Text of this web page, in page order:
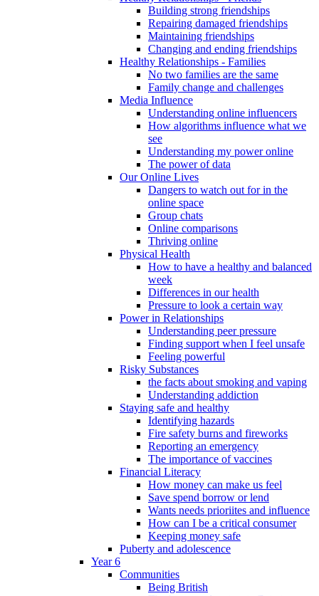
Building strong friendships
Repairing damaged friendships
Maintaining friendships
Changing and ending friendships
Healthy Relationships - Families
No two families are the same
Family change and challenges
Media Influence
Understanding online influencers
How algorithms influence what we
see
Understanding my power online
The power of data
Our Online Lives
Dangers to watch out for in the
online space
Group chats
Online comparisons
Thriving online
Physical Health
How to have a healthy and balanced
week
Differences in our health
Pressure to look a certain way
Power in Relationships
Understanding peer pressure
Finding support when I feel unsafe
Feeling powerful
Risky Substances
the facts about smoking and vaping
Understanding addiction
Staying safe and healthy
Identifying hazards
Fire safety burns and fireworks
Reporting an emergency
The importance of vaccines
Financial Literacy
How money can make us feel
Save spend borrow or lend
Wants needs prioriites and influence
How can I be a critical consumer
Keeping money safe
Puberty and adolescence
Year 6
Communities
Being British